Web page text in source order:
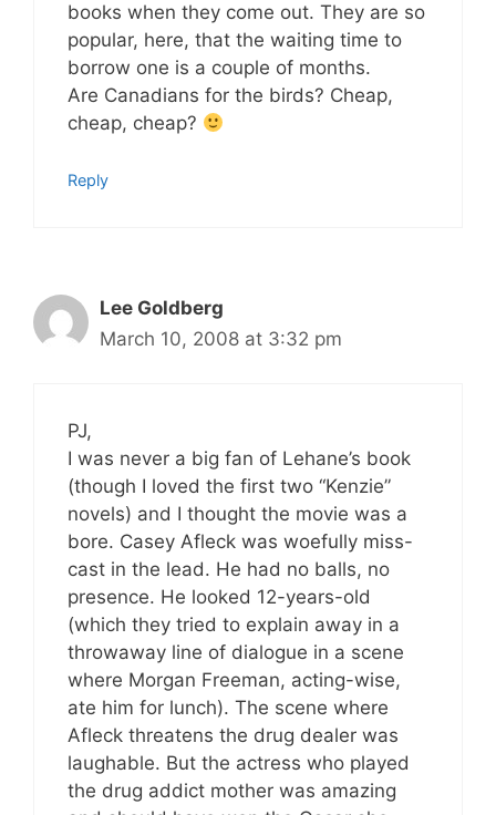
books when they come out. They are so
popular, here, that the waiting time to
borrow one is a couple of months.
Are Canadians for the birds? Cheap,
cheap, cheap?
Reply
Lee Goldberg
March 10, 2008 at 3:32 pm
PJ,
I was never a big fan of Lehane’s book
(though I loved the first two “Kenzie”
novels) and I thought the movie was a
bore. Casey Afleck was woefully miss-
cast in the lead. He had no balls, no
presence. He looked 12-years-old
(which they tried to explain away in a
throwaway line of dialogue in a scene
where Morgan Freeman, acting-wise,
ate him for lunch). The scene where
Afleck threatens the drug dealer was
laughable. But the actress who played
the drug addict mother was amazing